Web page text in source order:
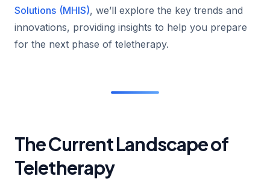
Solutions (MHIS), we’ll explore the key trends and
innovations, providing insights to help you prepare
for the next phase of teletherapy.
The Current Landscape of
Teletherapy